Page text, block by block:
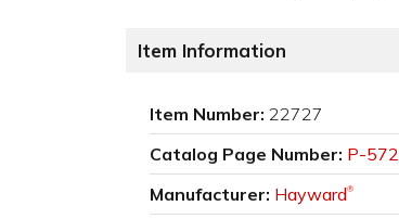
Item Information
Item Number: 22727
Catalog Page Number: P-572
Manufacturer: Hayward®